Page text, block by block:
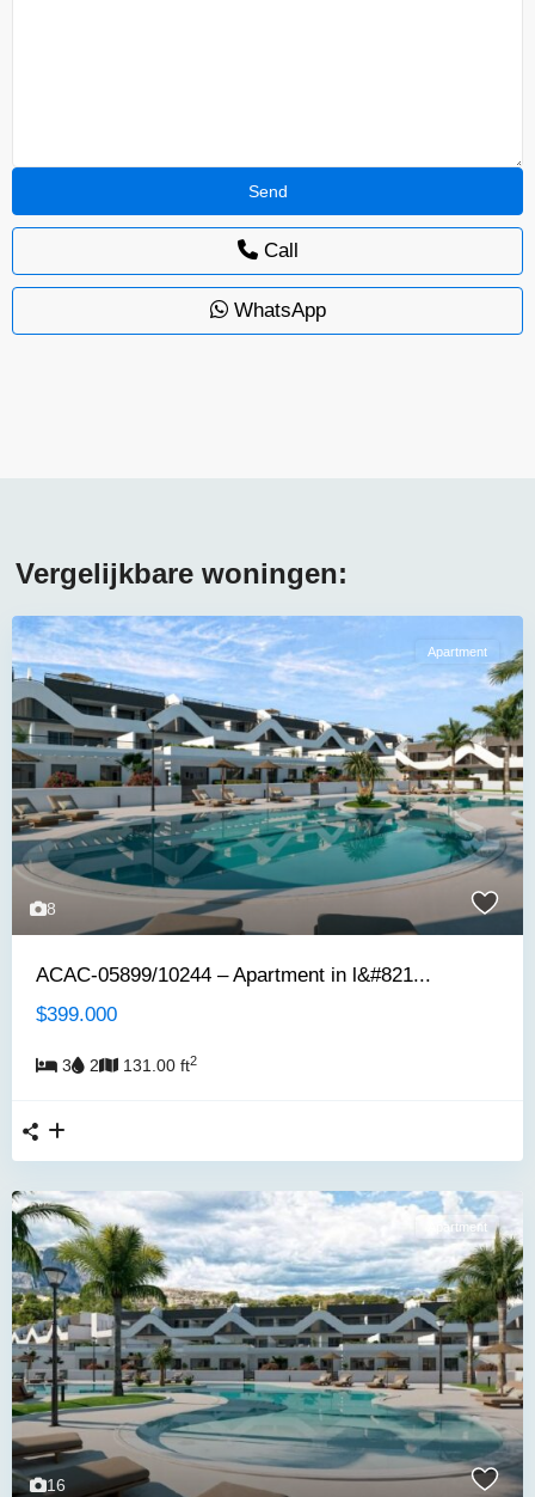
Call
WhatsApp
Vergelijkbare woningen:
8
Apartment
ACAC-05899/10244 – Apartment in l&#821...
$399.000
3 2 131.00 ft2
16
Apartment